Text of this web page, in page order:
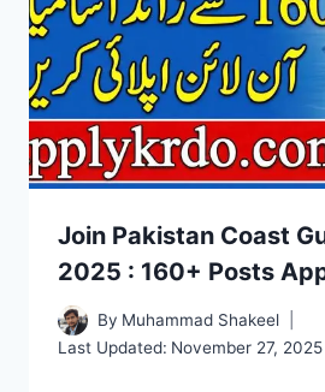
Join Pakistan Coast
2025 : 160+ Posts
By Muhammad Shakeel
Last Updated: November 27, 2025